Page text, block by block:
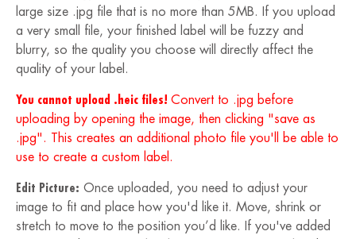
large size .jpg file that is no more than 5MB. If you upload
a very small file, your finished label will be fuzzy and
blurry, so the quality you choose will directly affect the
quality of your label.
You cannot upload .heic files! Convert to .jpg before
uploading by opening the image, then clicking "save as
.jpg". This creates an additional photo file you'll be able to
use to create a custom label.
Edit Picture: Once uploaded, you need to adjust your
image to fit and place how you'd like it. Move, shrink or
stretch to move to the position you’d like. If you've added